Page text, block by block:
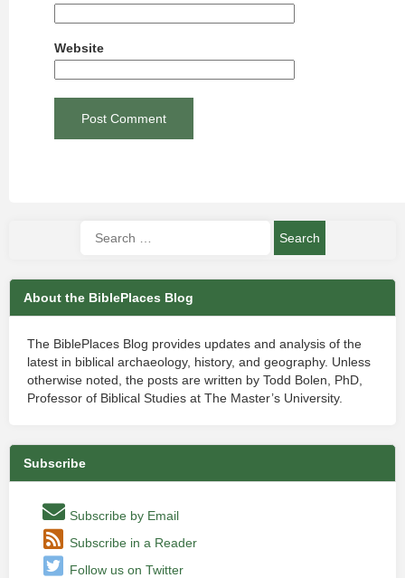
Website
About the BiblePlaces Blog
The BiblePlaces Blog provides updates and analysis of the
latest in biblical archaeology, history, and geography. Unless
otherwise noted, the posts are written by Todd Bolen, PhD,
Professor of Biblical Studies at The Master’s University.
Subscribe
Subscribe by Email
Subscribe in a Reader
Follow us on Twitter